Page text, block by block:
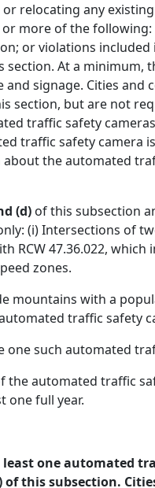
relocating any
more of the
or violations
section. At a
signage. Cities and
section, but are not
traffic safety
traffic safety camera
the automated
(d) of this subsection
(i) Intersections of
RCW 47.36.022,
zones.
mountains with a
traffic safety
one such automated
the automated traffic
one full year.
least one automated
of this subsection.